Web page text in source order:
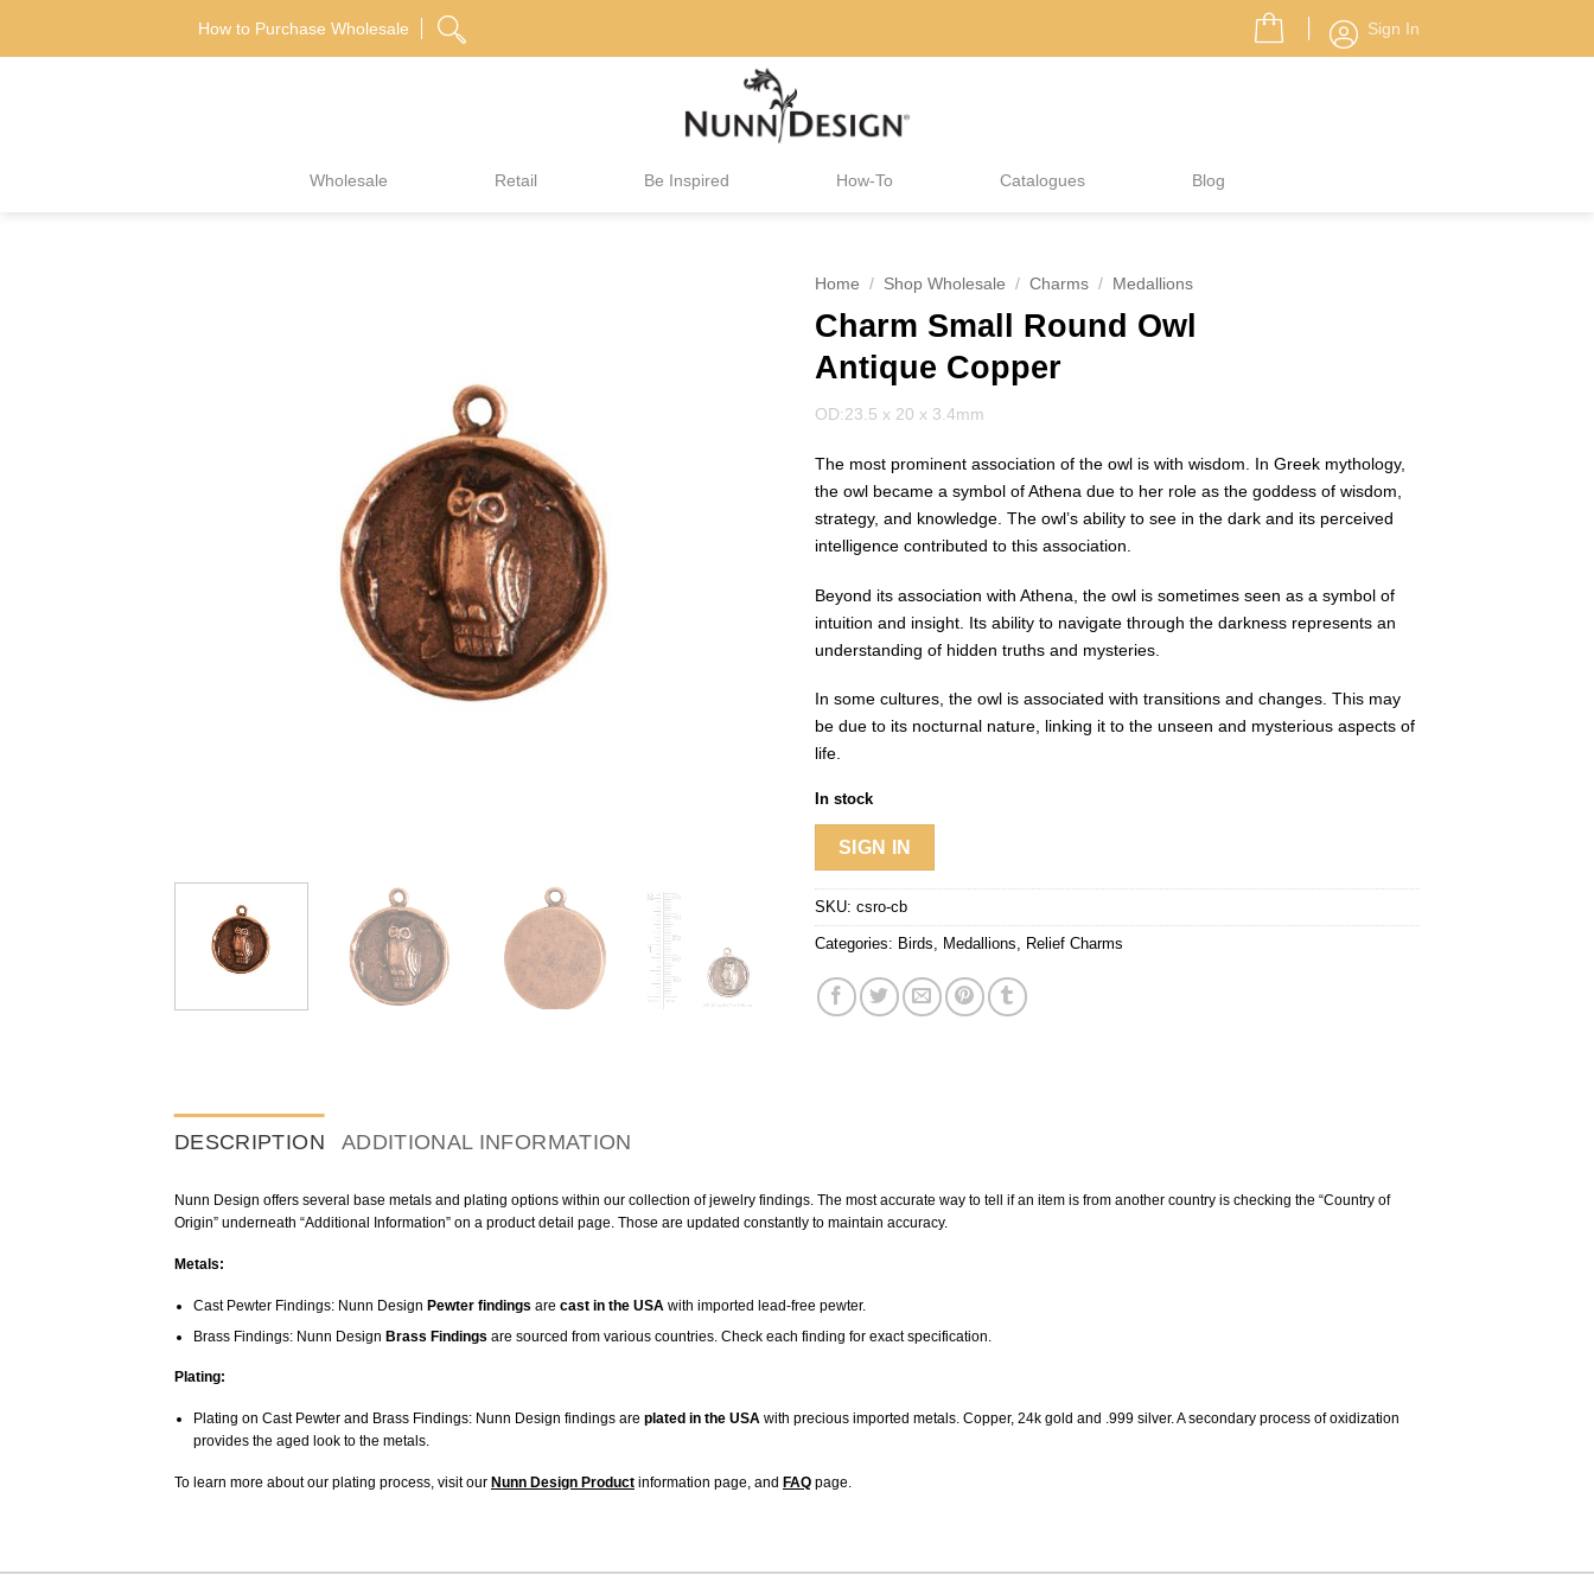
How to Purchase Wholesale Sign In
Wholesale Retail Be Inspired How-To Catalogues Blog
Home / Shop Wholesale / Charms / Medallions
Charm Small Round Owl
Antique Copper
OD:23.5 x 20 x 3.4mm
The most prominent association of the owl is with wisdom. In Greek mythology,
the owl became a symbol of Athena due to her role as the goddess of wisdom,
strategy, and knowledge. The owl’s ability to see in the dark and its perceived
intelligence contributed to this association.
Beyond its association with Athena, the owl is sometimes seen as a symbol of
intuition and insight. Its ability to navigate through the darkness represents an
understanding of hidden truths and mysteries.
In some cultures, the owl is associated with transitions and changes. This may
be due to its nocturnal nature, linking it to the unseen and mysterious aspects of
life.
In stock
SIGN IN
SKU: csro-cb
Categories: Birds, Medallions, Relief Charms
DESCRIPTION ADDITIONAL INFORMATION
Nunn Design offers several base metals and plating options within our collection of jewelry findings. The most accurate way to tell if an item is from another country is checking the “Country of
Origin” underneath “Additional Information” on a product detail page. Those are updated constantly to maintain accuracy.
Metals:
Cast Pewter Findings: Nunn Design Pewter findings are cast in the USA with imported lead-free pewter.
Brass Findings: Nunn Design Brass Findings are sourced from various countries. Check each finding for exact specification.
Plating:
Plating on Cast Pewter and Brass Findings: Nunn Design findings are plated in the USAwith precious imported metals. Copper, 24k gold and .999 silver. A secondary process of oxidization
provides the aged look to the metals.
To learn more about our plating process, visit our Nunn Design Product information page, and FAQ page.